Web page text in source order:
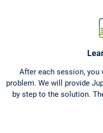
After each session,
problem. We will provide
by step to the solution.